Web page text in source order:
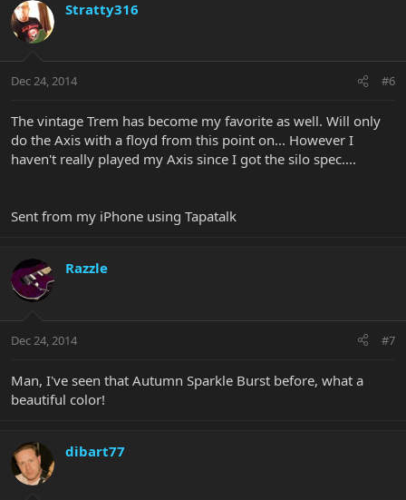
Stratty316
Dec 24, 2014 #6
The vintage Trem has become my favorite as well. Will only
do the Axis with a floyd from this point on... However I
haven't really played my Axis since I got the silo spec....
Sent from my iPhone using Tapatalk
Razzle
Dec 24, 2014 #7
Man, I've seen that Autumn Sparkle Burst before, what a
beautiful color!
dibart77